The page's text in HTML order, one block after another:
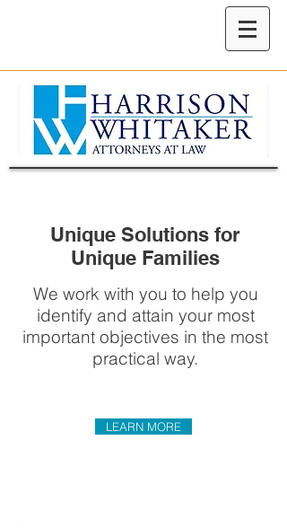
Unique Solutions for
Unique Families
We work with you to help you
identify and attain your most
important objectives in the most
practical way.
LEARN MORE